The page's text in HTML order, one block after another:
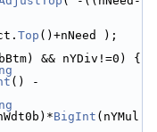
Top ()+nNeed );
&& nYDiv!=0) {
BigInt (nYMul